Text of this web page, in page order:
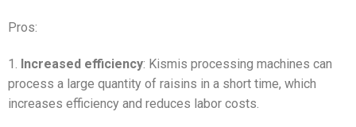
Pros:
1. Increased efficiency: Kismis processing machines can
process a large quantity of raisins in a short time, which
increases efficiency and reduces labor costs.